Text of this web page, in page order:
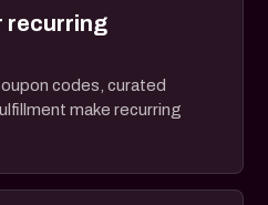
recurring
codes, curated
make recurring